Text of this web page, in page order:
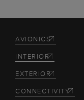
AVIONICS
INTERIOR
EXTERIOR
CONNECTIVITY